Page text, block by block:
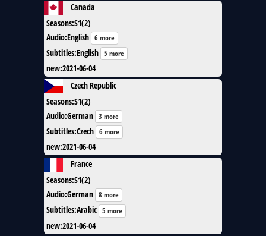
Canada
Seasons:S1(2)
Audio:English 6 more
Subtitles:English 5 more
new:2021-06-04
Czech Republic
Seasons:S1(2)
Audio:German 3 more
Subtitles:Czech 6 more
new:2021-06-04
France
Seasons:S1(2)
Audio:German 8 more
Subtitles:Arabic 5 more
new:2021-06-04